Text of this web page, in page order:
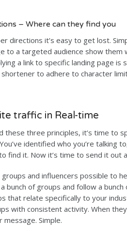
– Where can they find you
directions it’s easy to get lost.
to a targeted audience show
a link to specific landing page is
to adhere to character
traffic in Real-time
these three principles, it’s time to
identified who you’re talking
find it. Now it’s time to send it out
and influencers possible to
bunch of groups and follow a
that relate specifically to your
with consistent activity. When
Simple.